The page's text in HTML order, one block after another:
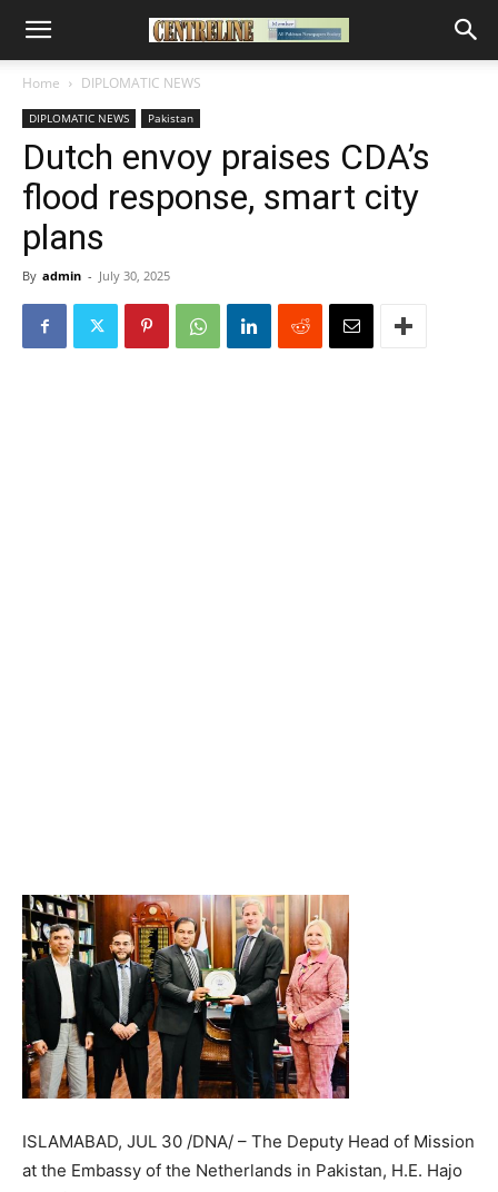
Home DIPLOMATIC NEWS
DIPLOMATIC NEWS Pakistan
Dutch envoy praises CDA’s
flood response, smart city
plans
By admin - July 30, 2025
ISLAMABAD, JUL 30 /DNA/ – The Deputy Head of Mission
at the Embassy of the Netherlands in Pakistan, H.E. Hajo